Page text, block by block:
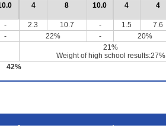
4 8 10.0 4 4
- 2.3 10.7 - 1.5 7.6
- 22% - 20%
21%
Weight of high school results:27%
42%